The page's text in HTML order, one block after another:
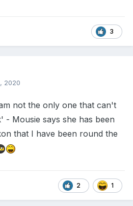
3
2020
not the only one that can't
- Mousie says she has been
that I have been round the
2 1